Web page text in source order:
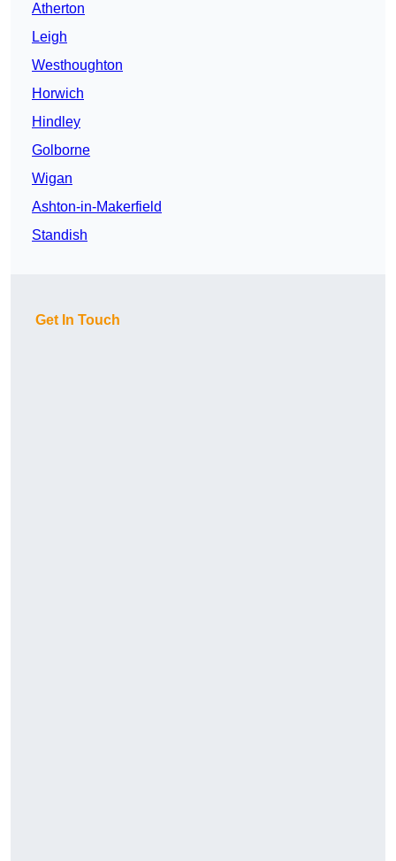
Atherton
Leigh
Westhoughton
Horwich
Hindley
Golborne
Wigan
Ashton-in-Makerfield
Standish
Get In Touch